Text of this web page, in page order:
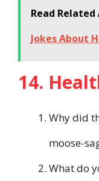
Read
Jokes About
14.
Why did
moose-
What do